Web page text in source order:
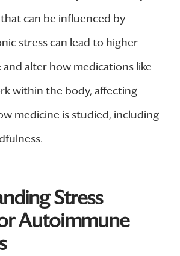
can be influenced by
stress can lead to higher
alter how medications like
within the body, affecting
medicine is studied, including
Stress
Autoimmune